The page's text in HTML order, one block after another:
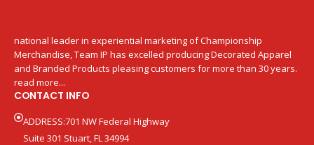
national leader in experiential marketing of Championship
Merchandise, Team IP has excelled producing Decorated Apparel
and Branded Products pleasing customers for more than 30 years.
read more...
CONTACT INFO
ADDRESS:701 NW Federal Highway
Suite 301 Stuart, FL 34994